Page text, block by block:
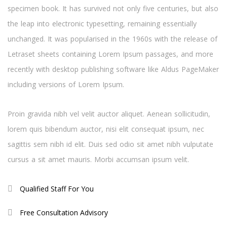
specimen book. It has survived not only five centuries, but also
the leap into electronic typesetting, remaining essentially
unchanged. It was popularised in the 1960s with the release of
Letraset sheets containing Lorem Ipsum passages, and more
recently with desktop publishing software like Aldus PageMaker
including versions of Lorem Ipsum.
Proin gravida nibh vel velit auctor aliquet. Aenean sollicitudin,
lorem quis bibendum auctor, nisi elit consequat ipsum, nec
sagittis sem nibh id elit. Duis sed odio sit amet nibh vulputate
cursus a sit amet mauris. Morbi accumsan ipsum velit.
Qualified Staff For You
Free Consultation Advisory